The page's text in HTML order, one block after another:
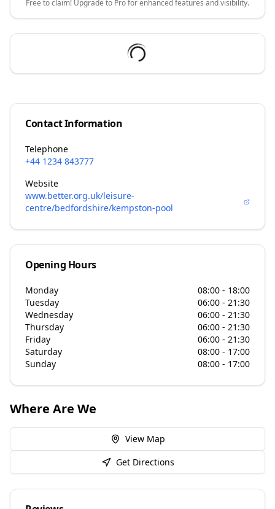
Free to claim! Upgrade to Pro for enhanced features and visibility.
Contact Information
Telephone
+44 1234 843777
Website
www.better.org.uk/leisure-
centre/bedfordshire/kempston-pool
Opening Hours
Monday
08:00 - 18:00
Tuesday
06:00 - 21:30
Wednesday
06:00 - 21:30
Thursday
06:00 - 21:30
Friday
06:00 - 21:30
Saturday
08:00 - 17:00
Sunday
08:00 - 17:00
Where Are We
View Map
Get Directions